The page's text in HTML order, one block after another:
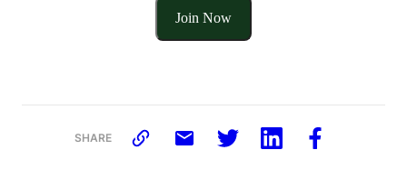
Join Now
SHARE